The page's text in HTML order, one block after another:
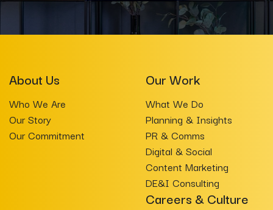
About Us
Who We Are
Our Story
Our Commitment
Our Work
What We Do
Planning & Insights
PR & Comms
Digital & Social
Content Marketing
DE&I Consulting
Careers & Culture